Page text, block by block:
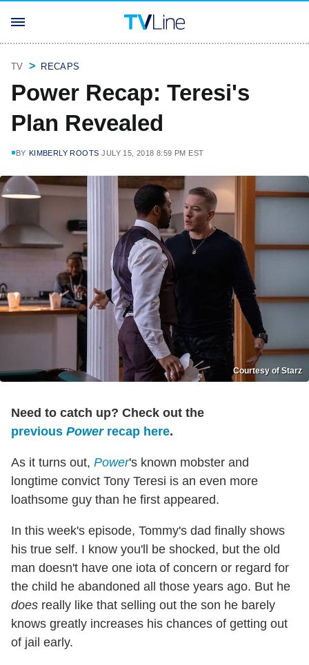
TV RECAPS
Power Recap: Teresi's
Plan Revealed
BY KIMBERLY ROOTS JULY 15, 2018 8:59 PM EST
Courtesy of Starz
Need to catch up? Check out the
previous Power recap here.
As it turns out, Power's known mobster and
longtime convict Tony Teresi is an even more
loathsome guy than he first appeared.
In this week's episode, Tommy's dad finally shows
his true self. I know you'll be shocked, but the old
man doesn't have one iota of concern or regard for
the child he abandoned all those years ago. But he
does really like that selling out the son he barely
knows greatly increases his chances of getting out
of jail early.